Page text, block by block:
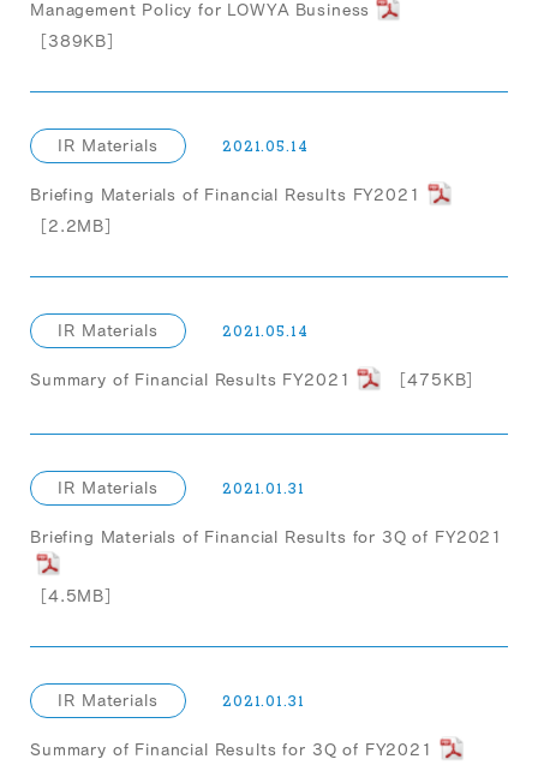
Management Policy for LOWYA Business
［389KB］
IR Materials 2021.05.14
Briefing Materials of Financial Results FY2021
［2.2MB］
IR Materials 2021.05.14
Summary of Financial Results FY2021 ［475KB］
IR Materials 2021.01.31
Briefing Materials of Financial Results for 3Q of FY2021
［4.5MB］
IR Materials 2021.01.31
Summary of Financial Results for 3Q of FY2021